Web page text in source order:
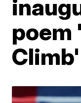
poem
Climb'